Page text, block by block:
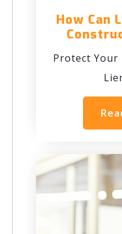
How Can
Protect